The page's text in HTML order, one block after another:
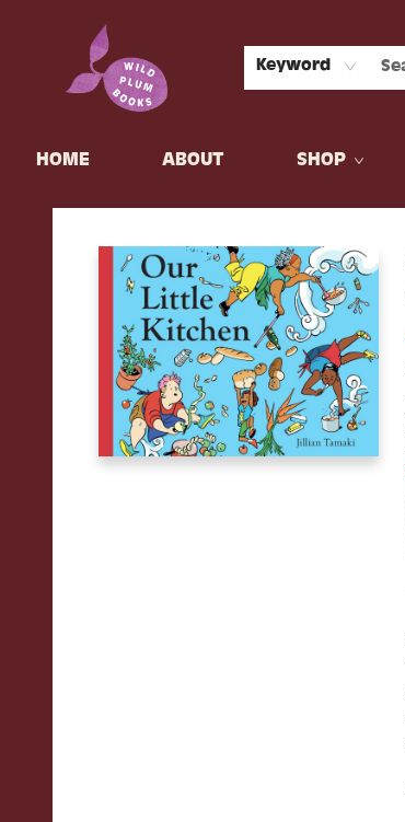
Keyword
HOME ABOUT SHOP
Wild Plum Books